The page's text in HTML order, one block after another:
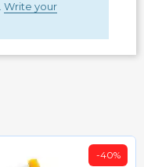
Write your
-40%